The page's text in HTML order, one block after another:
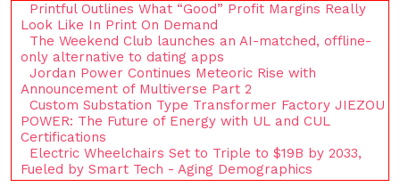
Printful Outlines What “Good” Profit Margins Really
Look Like In Print On Demand
The Weekend Club launches an AI-matched, offline-
only alternative to dating apps
Jordan Power Continues Meteoric Rise with
Announcement of Multiverse Part 2
Custom Substation Type Transformer Factory JIEZOU
POWER: The Future of Energy with UL and CUL
Certifications
Electric Wheelchairs Set to Triple to $19B by 2033,
Fueled by Smart Tech - Aging Demographics